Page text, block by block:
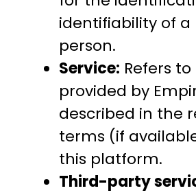
identifiability of
person.
Service: Refers
provided by
described in the
terms (if
this platform.
Third-party